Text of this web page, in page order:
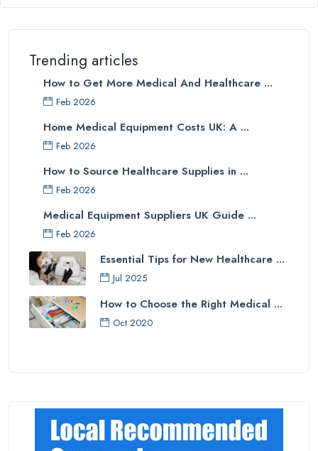
Trending articles
How to Get More Medical And Healthcare ...
Feb 2026
Home Medical Equipment Costs UK: A ...
Feb 2026
How to Source Healthcare Supplies in ...
Feb 2026
Medical Equipment Suppliers UK Guide ...
Feb 2026
Essential Tips for New Healthcare ...
Jul 2025
How to Choose the Right Medical ...
Oct 2020